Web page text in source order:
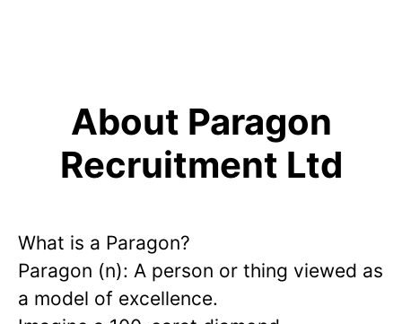
About Paragon
Recruitment Ltd
What is a Paragon?
Paragon (n): A person or thing viewed as
a model of excellence.